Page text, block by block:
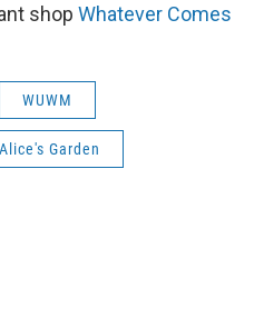
shop Whatever Comes
WUWM
Alice's Garden